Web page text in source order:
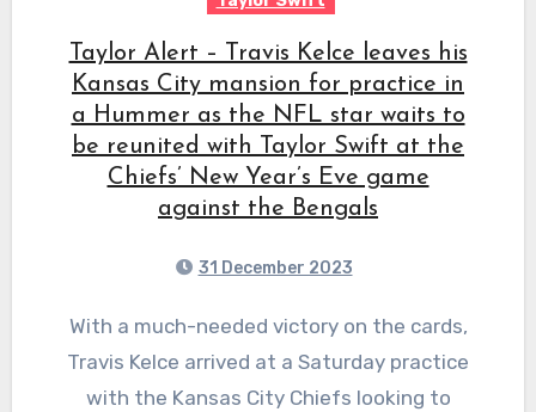
Taylor Alert – Travis Kelce leaves his
Kansas City mansion for practice in
a Hummer as the NFL star waits to
be reunited with Taylor Swift at the
Chiefs’ New Year’s Eve game
against the Bengals
31 December 2023
With a much-needed victory on the cards,
Travis Kelce arrived at a Saturday practice
with the Kansas City Chiefs looking to